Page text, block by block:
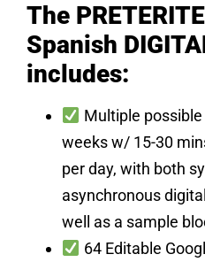
The
Spanish
includes:
Multiple
weeks w/ 15-30
per day, with both
asynchronous
well as a sample
64 Editable